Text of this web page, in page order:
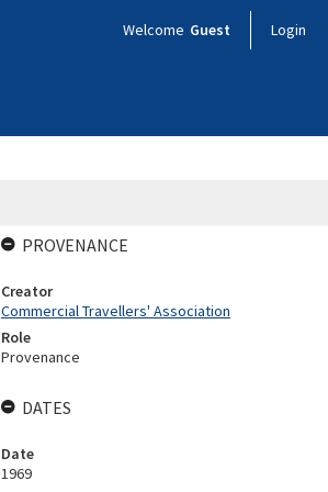
Welcome Guest Login
PROVENANCE
Creator
Commercial Travellers' Association
Role
Provenance
DATES
Date
1969